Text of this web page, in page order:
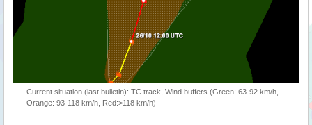
Current situation (last bulletin): TC track, Wind buffers (Green: 63-92 km/h,
Orange: 93-118 km/h, Red:>118 km/h)